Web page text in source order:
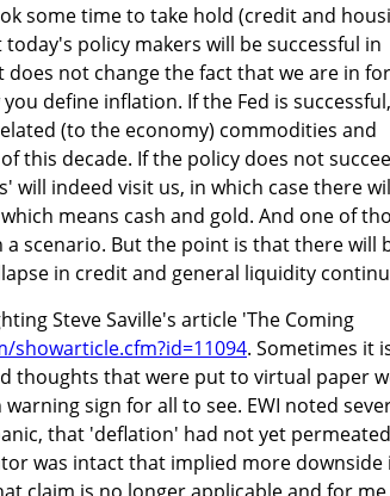
some time to take hold (credit and
policy makers will be successful in
not change the fact that we are in
define inflation. If the Fed is successful,
(to the economy) commodities and
this decade. If the policy does not
indeed visit us, in which case there
means cash and gold. And one of
scenario. But the point is that there will
in credit and general liquidity
Steve Saville's article 'The Coming
showarticle.cfm?id=11094. Sometimes it
thoughts that were put to virtual paper
sign for all to see. EWI noted
that 'deflation' had not yet permeated
was intact that implied more downside